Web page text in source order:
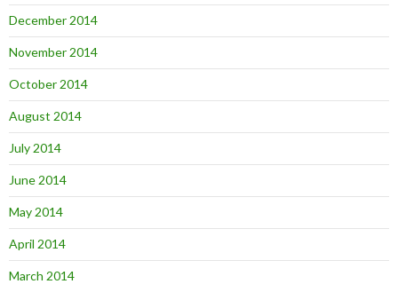
December 2014
November 2014
October 2014
August 2014
July 2014
June 2014
May 2014
April 2014
March 2014